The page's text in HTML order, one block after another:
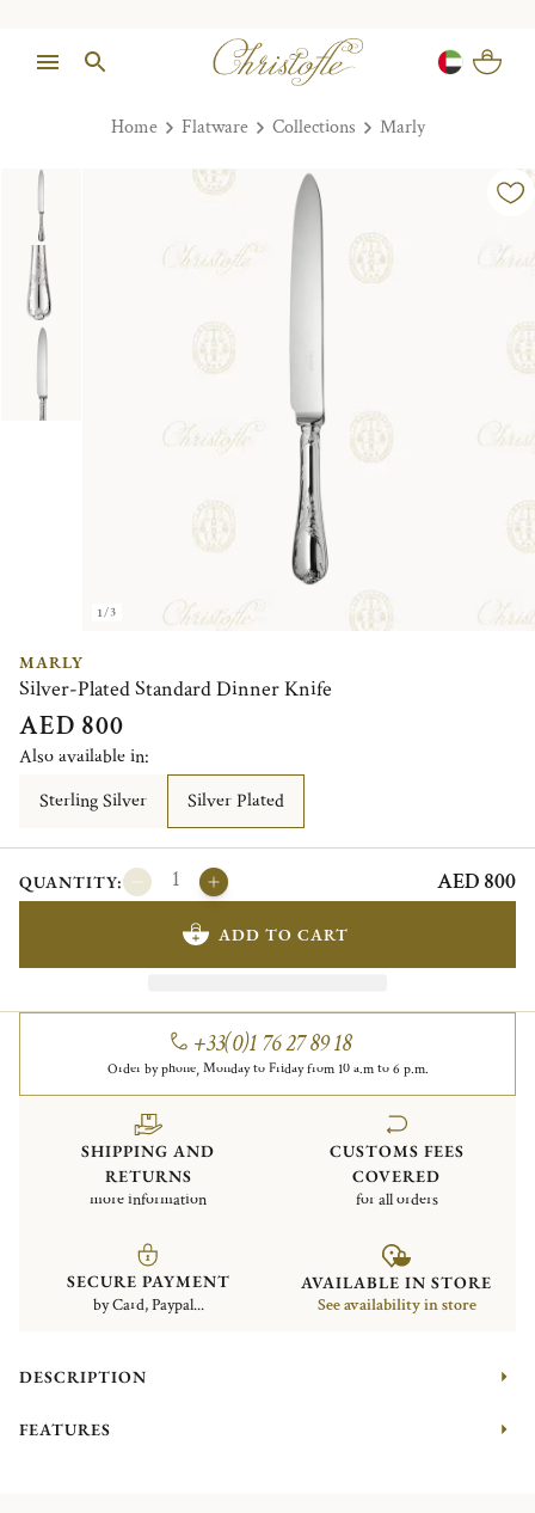
Home Flatware Collections Marly
1/3
MARLY
Silver-Plated Standard Dinner Knife
AED 800
Also available in:
Sterling Silver
Silver Plated
QUANTITY: AED 800
ADD TO CART
+33(0)1 76 27 89 18
Order by phone, Monday to Friday from 10 a.m to 6 p.m.
SHIPPING AND
RETURNS
more information
CUSTOMS FEES
COVERED
for all orders
SECURE PAYMENT
by Card, Paypal...
AVAILABLE IN STORE
See availability in store
DESCRIPTION
FEATURES